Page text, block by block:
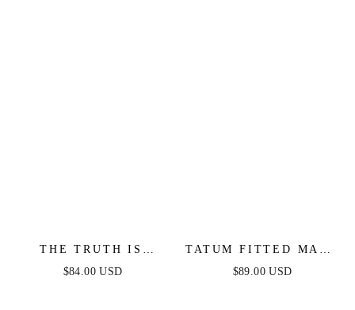
THE TRUTH IS
WOVEN LACE MIDI
$84.00 USD
TATUM FITTED MAXI
DRESS - NAVY
$89.00 USD